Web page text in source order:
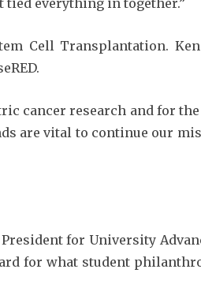
tied everything in together.”
Cell Transplantation. Ken
cancer research and for
are vital to continue our
for University
for what student